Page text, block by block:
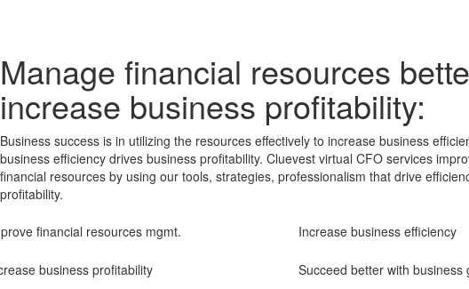
Manage financial resources
increase business profitability:
Business success is in utilizing the resources effectively to increase business
business efficiency drives business profitability. Cluevest virtual CFO services
financial resources by using our tools, strategies, professionalism that drive
profitability.
financial resources mgmt.
business profitability
Increase business efficiency
Succeed better with business